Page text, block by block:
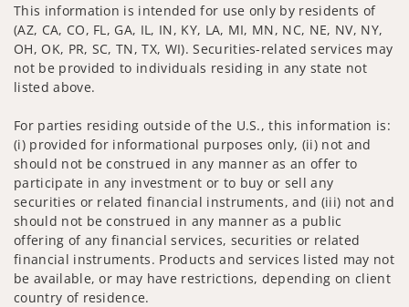
This information is intended for use only by residents of
(AZ, CA, CO, FL, GA, IL, IN, KY, LA, MI, MN, NC, NE, NV, NY,
OH, OK, PR, SC, TN, TX, WI). Securities-related services may
not be provided to individuals residing in any state not
listed above.
For parties residing outside of the U.S., this information is:
(i) provided for informational purposes only, (ii) not and
should not be construed in any manner as an offer to
participate in any investment or to buy or sell any
securities or related financial instruments, and (iii) not and
should not be construed in any manner as a public
offering of any financial services, securities or related
financial instruments. Products and services listed may not
be available, or may have restrictions, depending on client
country of residence.